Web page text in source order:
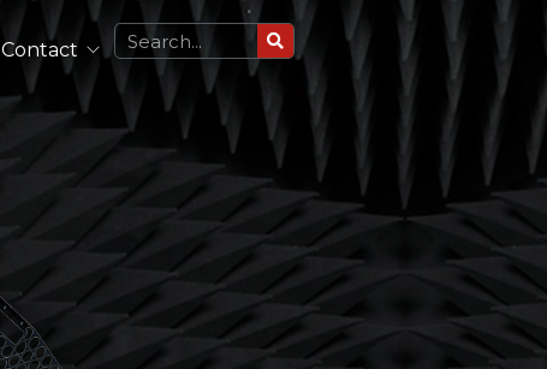
Circularly Polarized Antennas
Single Polarized Antennas
Dual Polarized Antennas
Contact